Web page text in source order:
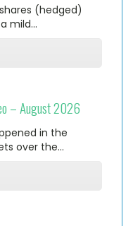
(hedged)
mild…
– August 2026
in the
over the…